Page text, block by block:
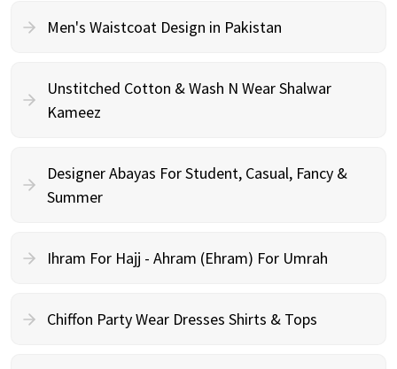
Men's Waistcoat Design in Pakistan
Unstitched Cotton & Wash N Wear Shalwar
Kameez
Designer Abayas For Student, Casual, Fancy &
Summer
Ihram For Hajj - Ahram (Ehram) For Umrah
Chiffon Party Wear Dresses Shirts & Tops